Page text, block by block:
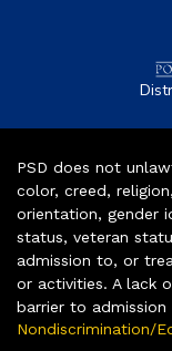
PSD does not
color, creed,
orientation, gender
status, veteran
admission to, or
or activities. A lack
barrier to
Nondiscrimination/